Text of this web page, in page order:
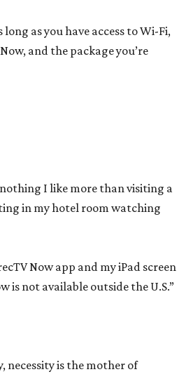
long as you have access to Wi-Fi,
and the package you’re
nothing I like more than visiting a
in my hotel room watching
Now app and my iPad screen
is not available outside the U.S.”
necessity is the mother of